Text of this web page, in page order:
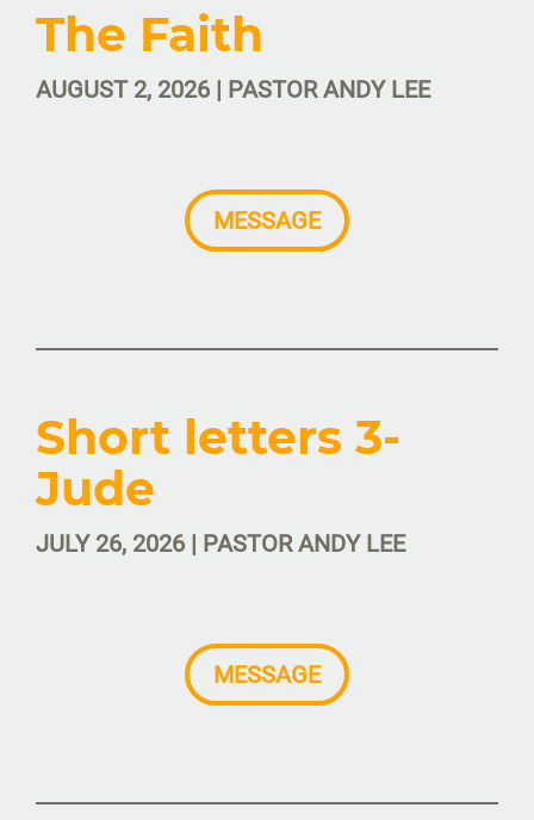
The Faith
AUGUST 2, 2026 | PASTOR ANDY LEE
MESSAGE
Short letters 3-
Jude
JULY 26, 2026 | PASTOR ANDY LEE
MESSAGE